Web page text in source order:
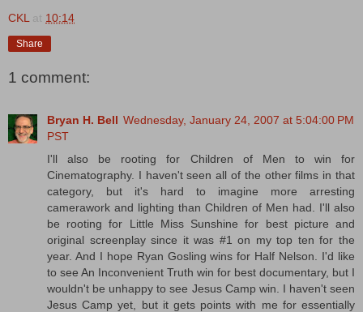
CKL at 10:14
Share
1 comment:
Bryan H. Bell Wednesday, January 24, 2007 at 5:04:00 PM
PST
I'll also be rooting for Children of Men to win for
Cinematography. I haven't seen all of the other films in that
category, but it's hard to imagine more arresting
camerawork and lighting than Children of Men had. I'll also
be rooting for Little Miss Sunshine for best picture and
original screenplay since it was #1 on my top ten for the
year. And I hope Ryan Gosling wins for Half Nelson. I'd like
to see An Inconvenient Truth win for best documentary, but I
wouldn't be unhappy to see Jesus Camp win. I haven't seen
Jesus Camp yet, but it gets points with me for essentially